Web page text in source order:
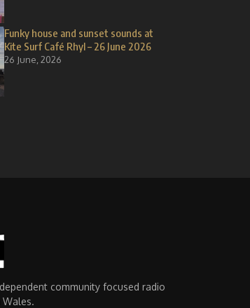
Funky house and sunset sounds at
Kite Surf Café Rhyl – 26 June 2026
26 June, 2026
community focused radio